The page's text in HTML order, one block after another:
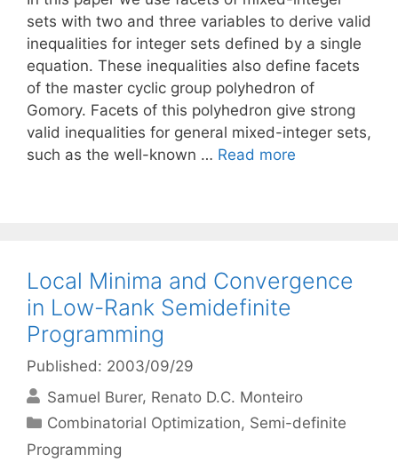
sets with two and three variables to derive valid
inequalities for integer sets defined by a single
equation. These inequalities also define facets
of the master cyclic group polyhedron of
Gomory. Facets of this polyhedron give strong
valid inequalities for general mixed-integer sets,
such as the well-known … Read more
Local Minima and Convergence
in Low-Rank Semidefinite
Programming
Published: 2003/09/29
Samuel Burer Renato D.C. Monteiro
Categories
Combinatorial Optimization, Semi-definite
Programming